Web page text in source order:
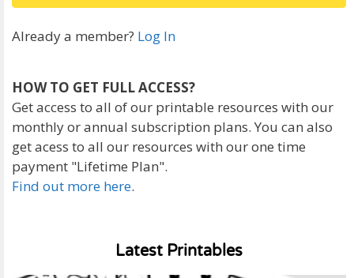
Already a member? Log In
HOW TO GET FULL ACCESS?
Get access to all of our printable resources with our
monthly or annual subscription plans. You can also
get acess to all our resources with our one time
payment "Lifetime Plan".
Find out more here.
Latest Printables